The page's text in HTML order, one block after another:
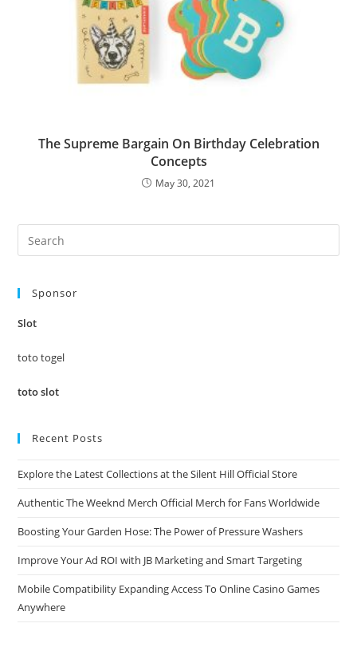
The Supreme Bargain On Birthday Celebration
Concepts
May 30, 2021
Sponsor
Slot
toto togel
toto slot
Recent Posts
Explore the Latest Collections at the Silent Hill Official Store
Authentic The Weeknd Merch Official Merch for Fans Worldwide
Boosting Your Garden Hose: The Power of Pressure Washers
Improve Your Ad ROI with JB Marketing and Smart Targeting
Mobile Compatibility Expanding Access To Online Casino Games
Anywhere